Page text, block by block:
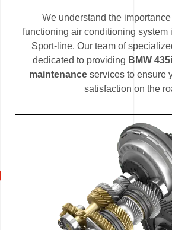
We understand the
functioning air conditioning system
Sport-line. Our team of
dedicated to providing BMW
maintenance services to ensure
satisfaction on the